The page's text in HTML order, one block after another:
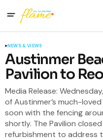
NEWS & VIEWS
Austinmer
Pavilion to
Media Release:
of Austinmer’s much-
soon with the fencing
shortly. The Pavilion
refurbishment to address